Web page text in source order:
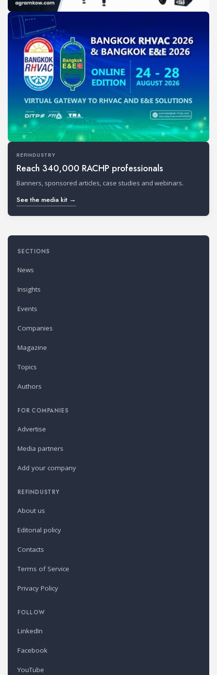
REFINDUSTRY
Reach 340,000 RACHP professionals
Banners, sponsored articles, case studies and webinars.
See the media kit →
SECTIONS
News
Insights
Events
Companies
Magazine
Topics
Authors
FOR COMPANIES
Advertise
Media partners
Add your company
REFINDUSTRY
About us
Editorial policy
Contacts
Terms of Service
Privacy Policy
FOLLOW
LinkedIn
Facebook
YouTube